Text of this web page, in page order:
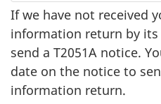
If we have not received
information return by
send a T2051A notice.
date on the notice to
information return.